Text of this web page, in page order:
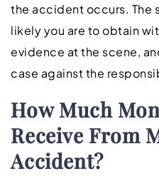
the accident occurs. The
likely you are to obtain
evidence at the scene,
case against the
How Much
Receive From
Accident?